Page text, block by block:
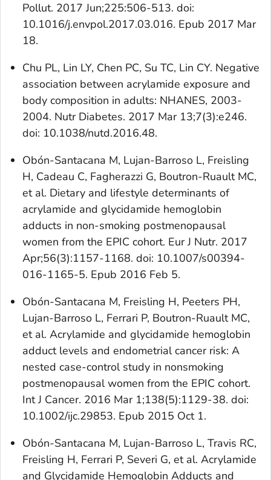
Pollut. 2017 Jun;225:506-513. doi:
10.1016/j.envpol.2017.03.016. Epub 2017 Mar
18.
Chu PL, Lin LY, Chen PC, Su TC, Lin CY. Negative
association between acrylamide exposure and
body composition in adults: NHANES, 2003-
2004. Nutr Diabetes. 2017 Mar 13;7(3):e246.
doi: 10.1038/nutd.2016.48.
Obón-Santacana M, Lujan-Barroso L, Freisling
H, Cadeau C, Fagherazzi G, Boutron-Ruault MC,
et al. Dietary and lifestyle determinants of
acrylamide and glycidamide hemoglobin
adducts in non-smoking postmenopausal
women from the EPIC cohort. Eur J Nutr. 2017
Apr;56(3):1157-1168. doi: 10.1007/s00394-
016-1165-5. Epub 2016 Feb 5.
Obón-Santacana M, Freisling H, Peeters PH,
Lujan-Barroso L, Ferrari P, Boutron-Ruault MC,
et al. Acrylamide and glycidamide hemoglobin
adduct levels and endometrial cancer risk: A
nested case-control study in nonsmoking
postmenopausal women from the EPIC cohort.
Int J Cancer. 2016 Mar 1;138(5):1129-38. doi:
10.1002/ijc.29853. Epub 2015 Oct 1.
Obón-Santacana M, Lujan-Barroso L, Travis RC,
Freisling H, Ferrari P, Severi G, et al. Acrylamide
and Glycidamide Hemoglobin Adducts and